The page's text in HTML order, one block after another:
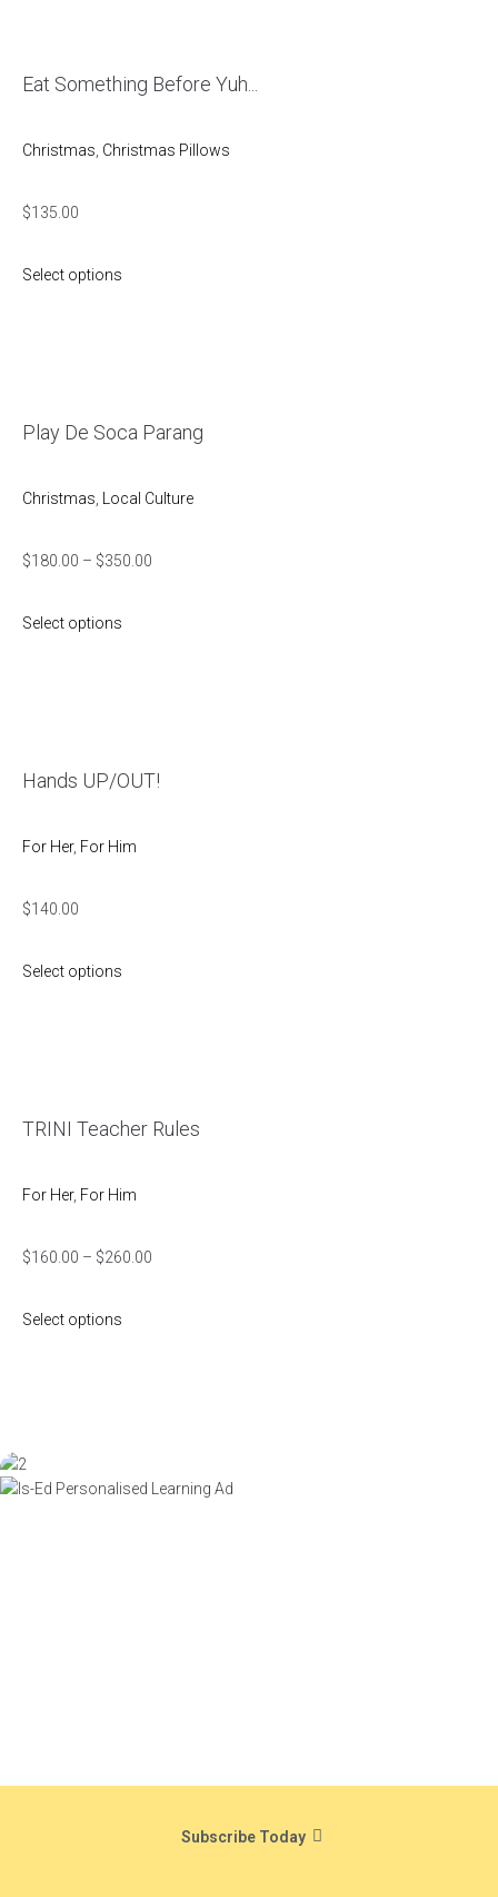
Eat Something Before Yuh...
Christmas Christmas Pillows
$135.00
Select options
Play De Soca Parang
Christmas Local Culture
$180.00 – $350.00
Select options
Hands UP/OUT!
For Her, For Him
$140.00
Select options
TRINI Teacher Rules
For Her, For Him
$160.00 – $260.00
Select options
Subscribe Today